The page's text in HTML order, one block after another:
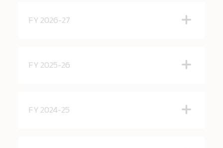
FY 2026-27
FY 2025-26
FY 2024-25